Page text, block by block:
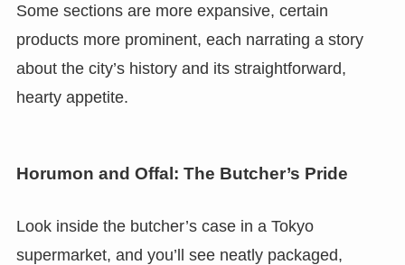
Some sections are more expansive, certain
products more prominent, each narrating a story
about the city’s history and its straightforward,
hearty appetite.
Horumon and Offal: The Butcher’s Pride
Look inside the butcher’s case in a Tokyo
supermarket, and you’ll see neatly packaged,